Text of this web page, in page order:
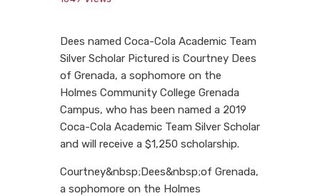
Dees named Coca-Cola Academic Team
Silver Scholar Pictured is Courtney Dees
of Grenada, a sophomore on the
Holmes Community College Grenada
Campus, who has been named a 2019
Coca-Cola Academic Team Silver Scholar
and will receive a $1,250 scholarship.
Courtney&nbsp;Dees&nbsp;of Grenada,
a sophomore on the Holmes